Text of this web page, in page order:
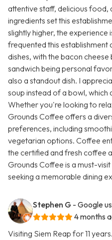
attentive staff, delicious food,
ingredients set this
slightly higher, the experience
frequented this
dishes, with the bacon
sandwich being personal
also a standout dish. I
soup instead of a bowl, which
Whether you're looking to
Grounds Coffee offers a
preferences, including
vegetarian options. Coffee
the certified and fresh coffee
Grounds Coffee is a must-
seeking a memorable dining
Stephen G - Google
4 months
Visiting Siem Reap for 11